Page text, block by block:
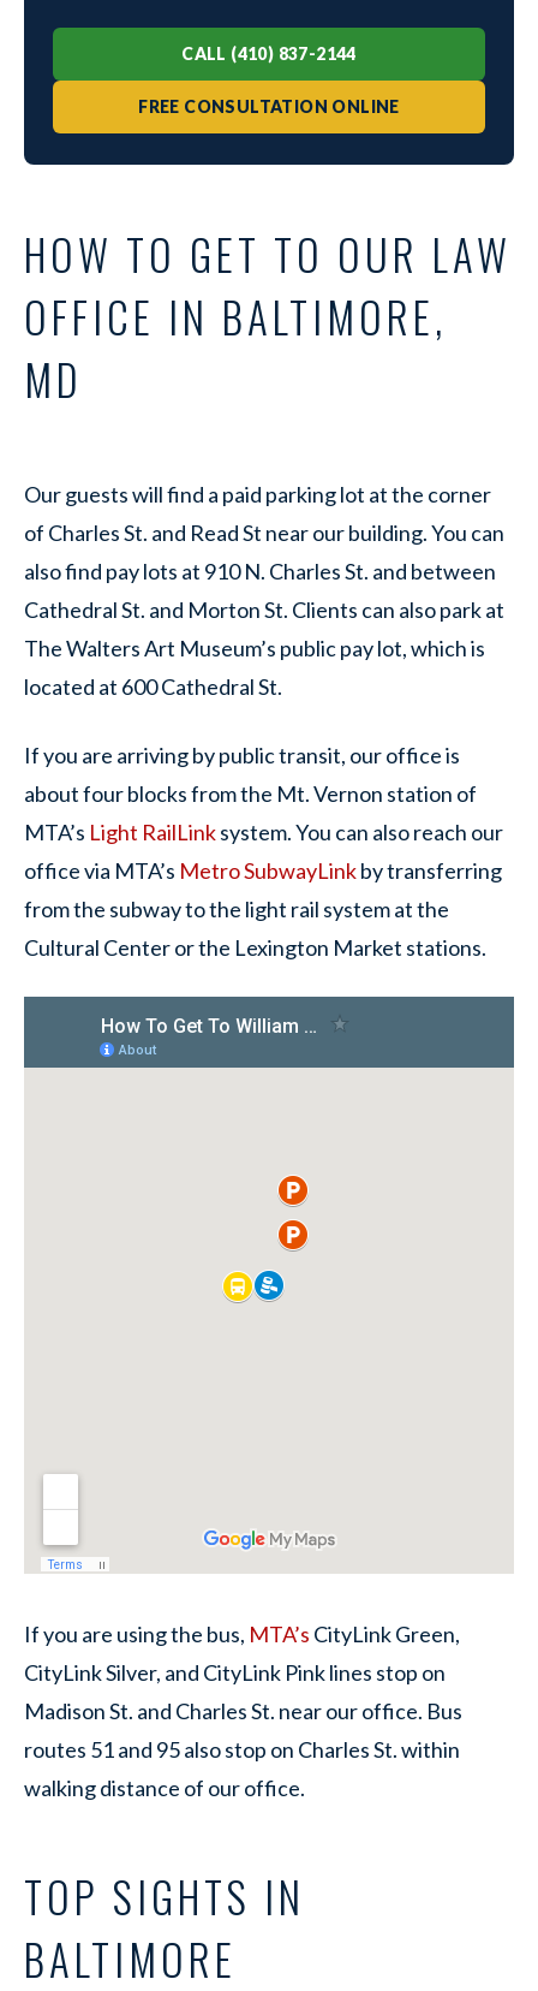
CALL (410) 837-2144
FREE CONSULTATION ONLINE
HOW TO GET TO OUR LAW
OFFICE IN BALTIMORE,
MD
Our guests will find a paid parking lot at the corner
of Charles St. and Read St near our building. You can
also find pay lots at 910 N. Charles St. and between
Cathedral St. and Morton St. Clients can also park at
The Walters Art Museum’s public pay lot, which is
located at 600 Cathedral St.
If you are arriving by public transit, our office is
about four blocks from the Mt. Vernon station of
MTA’s Light RailLinksystem. You can also reach our
office via MTA’s Metro SubwayLinkby transferring
from the subway to the light rail system at the
Cultural Center or the Lexington Market stations.
If you are using the bus, MTA’s CityLink Green,
CityLink Silver, and CityLink Pink lines stop on
Madison St. and Charles St. near our office. Bus
routes 51 and 95 also stop on Charles St. within
walking distance of our office.
TOP SIGHTS IN
BALTIMORE